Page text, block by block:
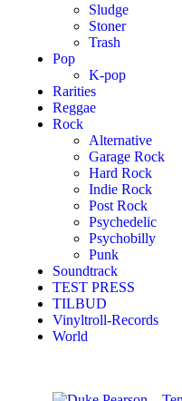
Sludge
Stoner
Trash
Pop
K-pop
Rarities
Reggae
Rock
Alternative
Garage Rock
Hard Rock
Indie Rock
Post Rock
Psychedelic
Psychobilly
Punk
Soundtrack
TEST PRESS
TILBUD
Vinyltroll-Records
World